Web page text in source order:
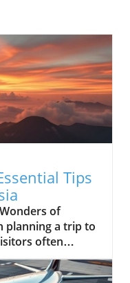
Tips
of
planning a trip to
often
stunning
However, it’s